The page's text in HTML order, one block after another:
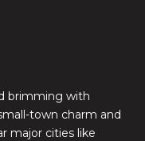
brimming with
town charm and
major cities like